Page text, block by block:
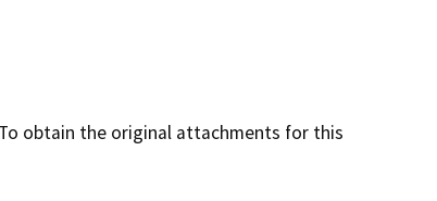
obtain the original attachments for this